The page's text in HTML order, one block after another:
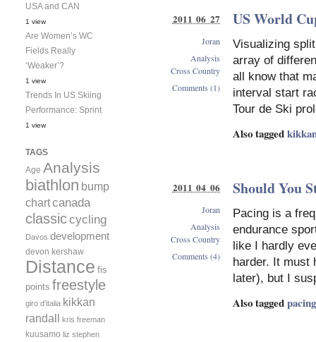
US World
Visualizing
array of
all know that
interval start
Tour de Ski
Also tagged
2011 06 27
Joran
Analysis
Cross Country
Comments (1)
Should You
Pacing is a
endurance
like I hardly
harder. It must
later), but I
Also taggedpacing
2011 04 06
Joran
Analysis
Cross Country
Comments (4)
USA and CAN
1 view
Are Women’s WC
Fields Really
‘Weaker’?
1 view
Trends In US Skiing
Performance: Sprint
1 view
TAGS
Age Analysis
biathlon bump
chartcanada
classiccycling
Davos development
devon kershaw
Distance fis
points freestyle
giro d'italia kikkan
randall kris freeman
kuusamo liz stephen